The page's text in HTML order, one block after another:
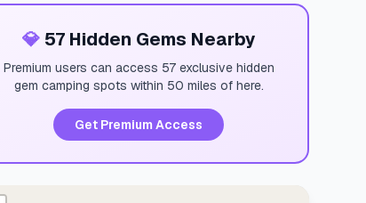
💎57 Hidden Gems Nearby
Premium users can access 57 exclusive hidden
gem camping spots within 50 miles of here.
Get Premium Access